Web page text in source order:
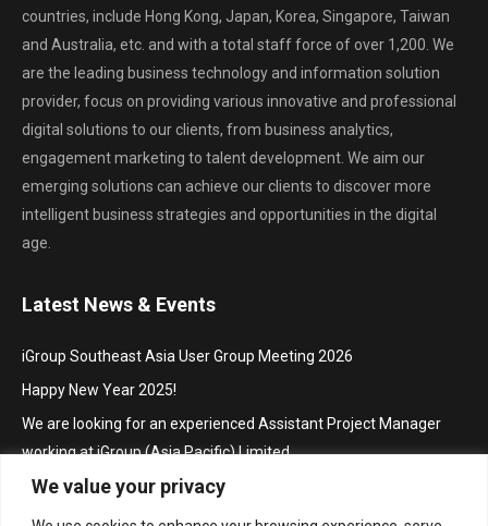
We value your privacy
countries, include Hong Kong, Japan, Korea, Singapore, Taiwan
and Australia, etc. and with a total staff force of over 1,200. We
are the leading business technology and information solution
provider, focus on providing various innovative and professional
digital solutions to our clients, from business analytics,
engagement marketing to talent development. We aim our
emerging solutions can achieve our clients to discover more
intelligent business strategies and opportunities in the digital
age.
Latest News & Events
iGroup Southeast Asia User Group Meeting 2026
Happy New Year 2025!
We are looking for an experienced Assistant Project Manager
working at iGroup (Asia Pacific) Limited
Hội thảo khu vực Đông Nam Á với chủ đề “Truy cập mở trong hoạt